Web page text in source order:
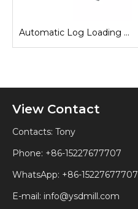
Automatic Log Loading Deck System
View Contact
Contacts: Tony
Phone: +86-15227677707
WhatsApp: +86-15227677707
E-mail: info@ysdmill.com